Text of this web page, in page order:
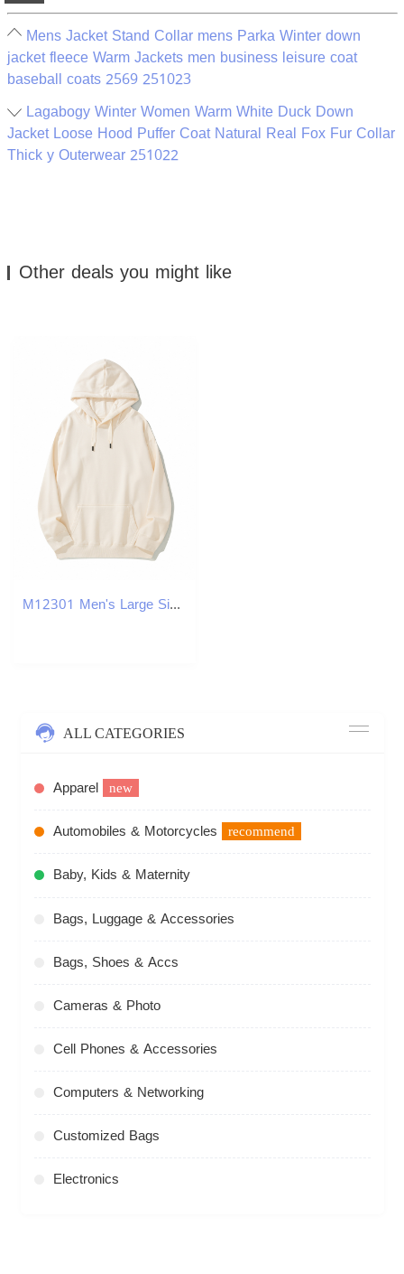
Mens Jacket Stand Collar mens Parka Winter down
jacket fleece Warm Jackets men business leisure coat
baseball coats 2569 251023
Lagabogy Winter Women Warm White Duck Down
Jacket Loose Hood Puffer Coat Natural Real Fox Fur Collar
Thick y Outerwear 251022
Other deals you might like
M12301 Men's Large Size Loose Heavy Solid Color Pullover Hoodie Jacket
ALL CATEGORIES
Apparel new
Automobiles & Motorcycles recommend
Baby, Kids & Maternity
Bags, Luggage & Accessories
Bags, Shoes & Accs
Cameras & Photo
Cell Phones & Accessories
Computers & Networking
Customized Bags
Electronics